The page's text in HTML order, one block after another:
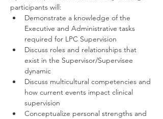
participants will:
Demonstrate a knowledge of the
Executive and Administrative tasks
required for LPC Supervision
Discuss roles and relationships that
exist in the Supervisor/Supervisee
dynamic
Discuss multicultural competencies and
how current events impact clinical
supervision
Conceptualize personal strengths and